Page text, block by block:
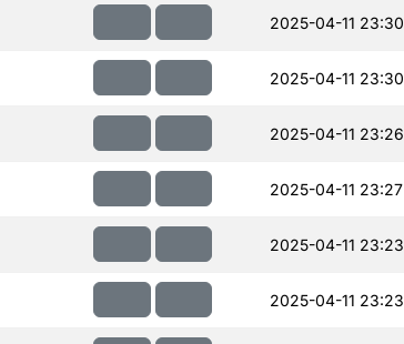
2025-04-11 23:30
2025-04-11 23:30
2025-04-11 23:26
2025-04-11 23:27
2025-04-11 23:23
2025-04-11 23:23